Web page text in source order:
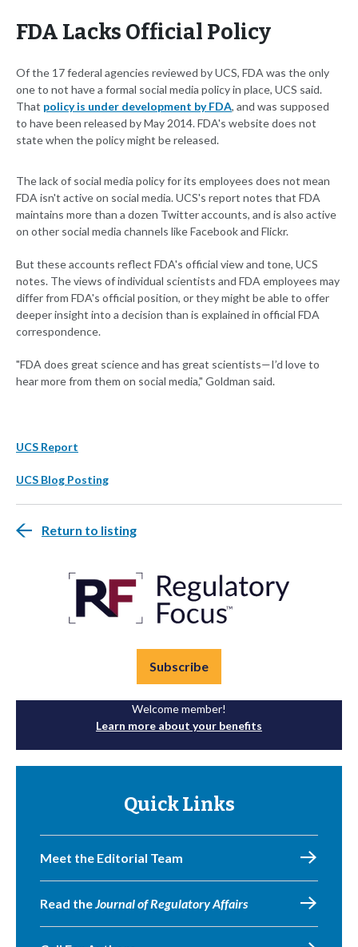
FDA Lacks Official Policy
Of the 17 federal agencies reviewed by UCS, FDA was the only
one to not have a formal social media policy in place, UCS said.
That policy is under development by FDA, and was supposed
to have been released by May 2014. FDA's website does not
state when the policy might be released.
The lack of social media policy for its employees does not mean
FDA isn't active on social media. UCS's report notes that FDA
maintains more than a dozen Twitter accounts, and is also active
on other social media channels like Facebook and Flickr.
But these accounts reflect FDA's official view and tone, UCS
notes. The views of individual scientists and FDA employees may
differ from FDA's official position, or they might be able to offer
deeper insight into a decision than is explained in official FDA
correspondence.
"FDA does great science and has great scientists—I’d love to
hear more from them on social media," Goldman said.
UCS Report
UCS Blog Posting
Return to listing
Subscribe
Welcome member!
Learn more about your benefits
Quick Links
Meet the Editorial Team
Read theJournal of Regulatory Affairs